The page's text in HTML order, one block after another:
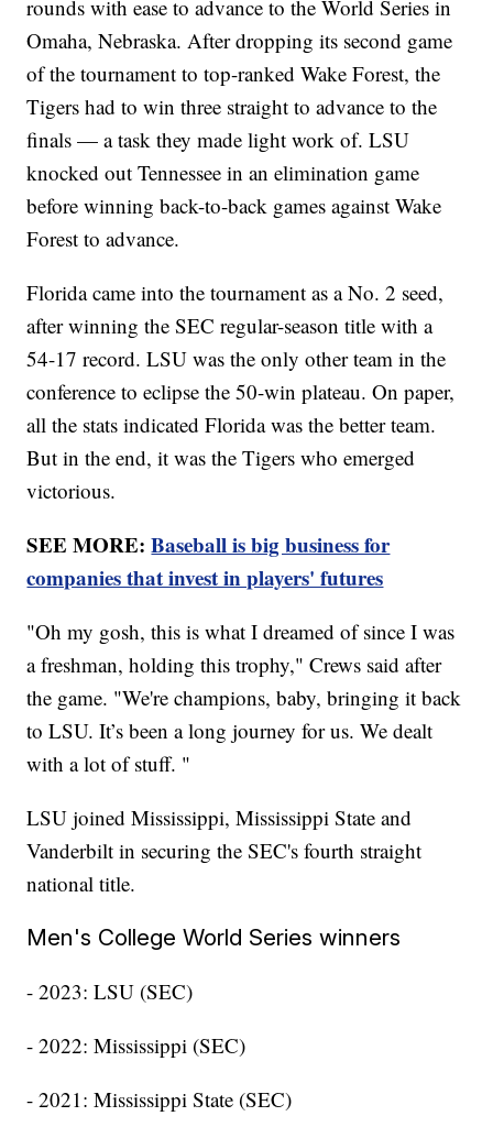
rounds with ease to advance to the World Series in
Omaha, Nebraska. After dropping its second game
of the tournament to top-ranked Wake Forest, the
Tigers had to win three straight to advance to the
finals — a task they made light work of. LSU
knocked out Tennessee in an elimination game
before winning back-to-back games against Wake
Forest to advance.
Florida came into the tournament as a No. 2 seed,
after winning the SEC regular-season title with a
54-17 record. LSU was the only other team in the
conference to eclipse the 50-win plateau. On paper,
all the stats indicated Florida was the better team.
But in the end, it was the Tigers who emerged
victorious.
SEE MORE:Baseball is big business for
companies that invest in players' futures
"Oh my gosh, this is what I dreamed of since I was
a freshman, holding this trophy," Crews said after
the game. "We're champions, baby, bringing it back
to LSU. It’s been a long journey for us. We dealt
with a lot of stuff. "
LSU joined Mississippi, Mississippi State and
Vanderbilt in securing the SEC's fourth straight
national title.
Men's College World Series winners
- 2023: LSU (SEC)
- 2022: Mississippi (SEC)
- 2021: Mississippi State (SEC)